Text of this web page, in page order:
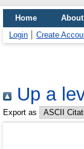
Home About
Login
Create
Up a
Export as